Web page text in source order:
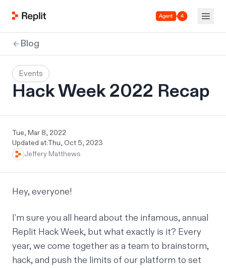
Agent 4
Blog
Events
Hack Week 2022 Recap
Tue, Mar 8, 2022
Updated at:Thu, Oct 5, 2023
Jeffery Matthews
Hey, everyone!
I’m sure you all heard about the infamous, annual
Replit Hack Week, but what exactly is it? Every
year, we come together as a team to brainstorm,
hack, and push the limits of our platform to set